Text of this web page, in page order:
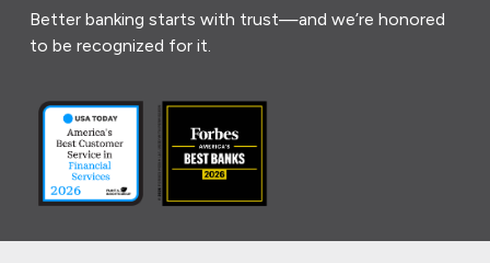
Better banking starts with trust—and we’re honored
to be recognized for it.